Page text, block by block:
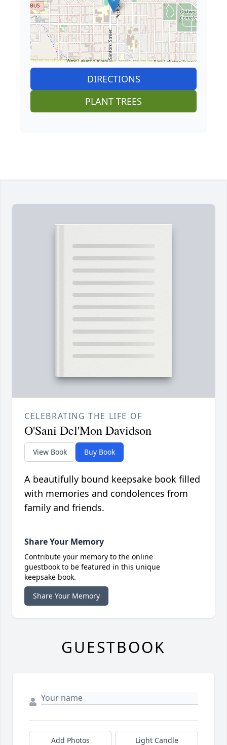
DIRECTIONS
PLANT TREES
CELEBRATING THE LIFE OF
O'Sani Del'Mon Davidson
View Book Buy Book
A beautifully bound keepsake book filled
with memories and condolences from
family and friends.
Share Your Memory
Contribute your memory to the online
guestbook to be featured in this unique
keepsake book.
Share Your Memory
GUESTBOOK
Add Photos Light Candle